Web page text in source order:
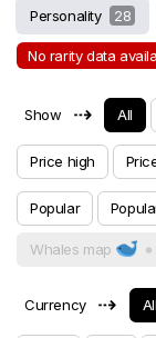
Personality 28
No rarity data
Show ⇢ All
Price high
Popular
Whales map
Currency ⇢ All